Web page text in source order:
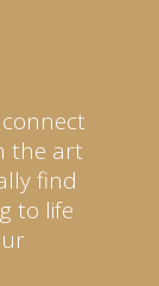
the art
find
to life